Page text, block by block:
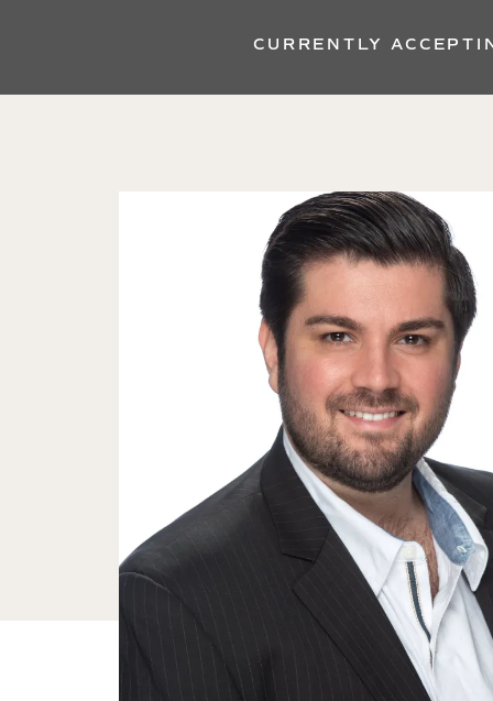
CURRENTLY